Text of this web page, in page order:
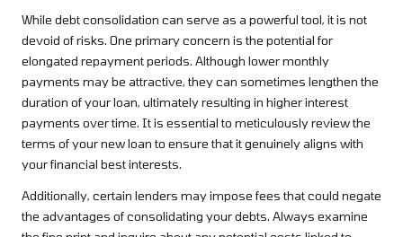
While debt consolidation can serve as a powerful tool, it is not
devoid of risks. One primary concern is the potential for
elongated repayment periods. Although lower monthly
payments may be attractive, they can sometimes lengthen the
duration of your loan, ultimately resulting in higher interest
payments over time. It is essential to meticulously review the
terms of your new loan to ensure that it genuinely aligns with
your financial best interests.
Additionally, certain lenders may impose fees that could negate
the advantages of consolidating your debts. Always examine